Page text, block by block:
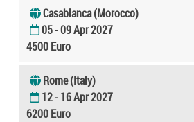
Casablanca (Morocco)
05 - 09 Apr 2027
4500 Euro
Rome (Italy)
12 - 16 Apr 2027
6200 Euro